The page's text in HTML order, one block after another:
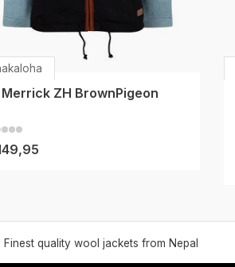
Merrick ZH BrownPigeon
Finest quality wool jackets from Nepal